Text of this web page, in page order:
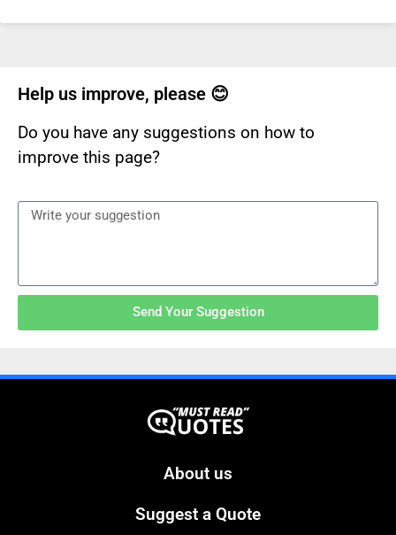
Help us improve, please 😊
Do you have any suggestions on how to
improve this page?
Send Your Suggestion
About us
Suggest a Quote